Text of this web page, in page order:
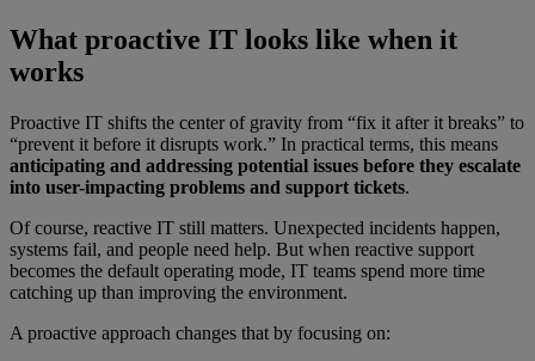
What proactive IT looks like when it
works
Proactive IT shifts the center of gravity from “fix it after it breaks” to
“prevent it before it disrupts work.” In practical terms, this means
anticipating and addressing potential issues before they escalate
into user-impacting problems and support tickets.
Of course, reactive IT still matters. Unexpected incidents happen,
systems fail, and people need help. But when reactive support
becomes the default operating mode, IT teams spend more time
catching up than improving the environment.
A proactive approach changes that by focusing on: